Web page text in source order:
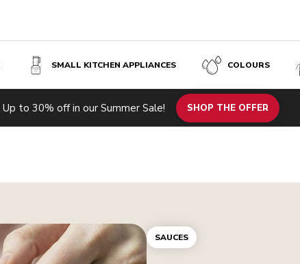
SMALL KITCHEN APPLIANCES COLOURS
Up to 30% off in our Summer Sale! SHOP THE OFFER
SAUCES